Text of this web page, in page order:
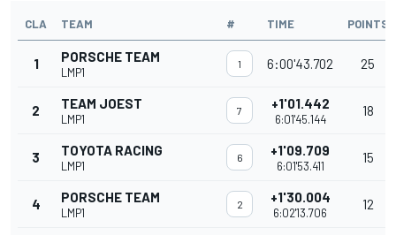
CLA TEAM # TIME POINTS
1 PORSCHE TEAM
LMP1
1 6:00'43.702 25
2 TEAM JOEST
LMP1
7 +1'01.442
6:01'45.144
18
3 TOYOTA RACING
LMP1
6 +1'09.709
6:01'53.411
15
4 PORSCHE TEAM
LMP1
2 +1'30.004
6:02'13.706
12